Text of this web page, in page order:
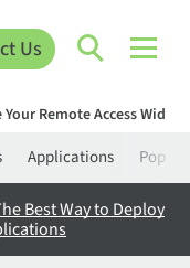
Us
Remote Access Wide
Applications
Best Way to Deploy